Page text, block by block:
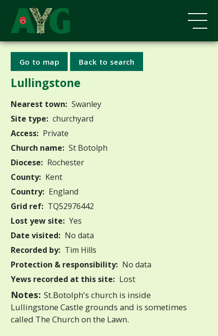
Go to map Back to search
Lullingstone
Nearest town: Swanley
Site type: churchyard
Access: Private
Church name: St Botolph
Diocese: Rochester
County: Kent
Country: England
Grid ref: TQ52976442
Lost yew site: Yes
Date visited: No data
Recorded by: Tim Hills
Protection & responsibility: No data
Yews recorded at this site: Lost
Notes: St.Botolph's church is inside
Lullingstone Castle grounds and is sometimes
called The Church on the Lawn.